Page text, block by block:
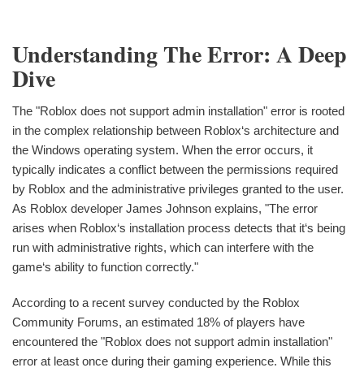
Understanding The Error: A Deep
Dive
The "Roblox does not support admin installation" error is rooted
in the complex relationship between Roblox‘s architecture and
the Windows operating system. When the error occurs, it
typically indicates a conflict between the permissions required
by Roblox and the administrative privileges granted to the user.
As Roblox developer James Johnson explains, "The error
arises when Roblox‘s installation process detects that it‘s being
run with administrative rights, which can interfere with the
game‘s ability to function correctly."
According to a recent survey conducted by the Roblox
Community Forums, an estimated 18% of players have
encountered the "Roblox does not support admin installation"
error at least once during their gaming experience. While this